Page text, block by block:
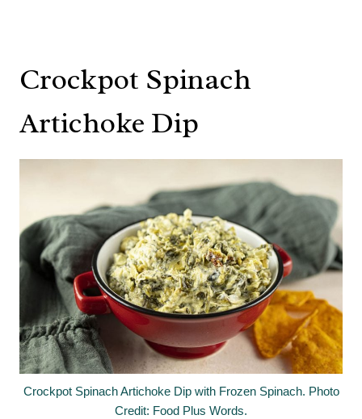
Crockpot Spinach
Artichoke Dip
Crockpot Spinach Artichoke Dip with Frozen Spinach. Photo
Credit: Food Plus Words.